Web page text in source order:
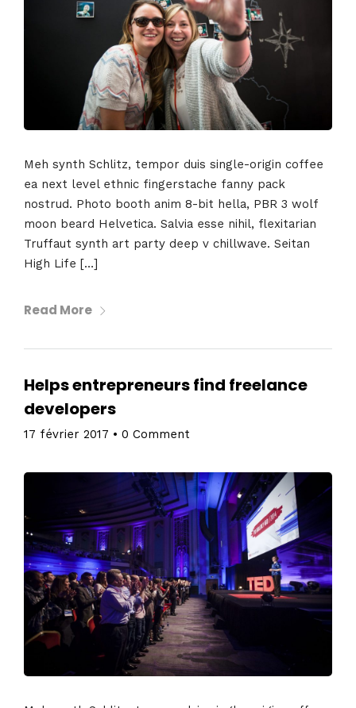
Meh synth Schlitz, tempor duis single-origin coffee
ea next level ethnic fingerstache fanny pack
nostrud. Photo booth anim 8-bit hella, PBR 3 wolf
moon beard Helvetica. Salvia esse nihil, flexitarian
Truffaut synth art party deep v chillwave. Seitan
High Life […]
Read More
Helps entrepreneurs find freelance
developers
17 février 2017 • 0 Comment